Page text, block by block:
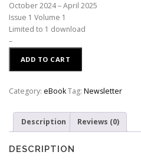
October 2024 – April 2025
Issue 1 Volume 1
Limited to 1 download
–
ADD TO CART
Category: eBookTag: Newsletter
Description Reviews (0)
DESCRIPTION